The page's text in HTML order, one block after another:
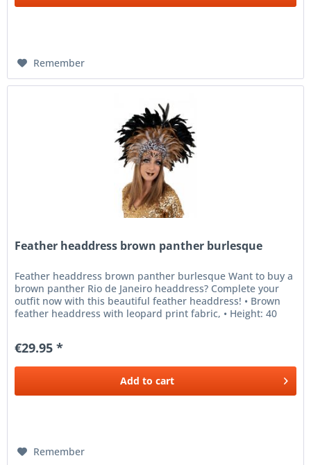
Remember
Feather headdress brown panther burlesque
Feather headdress brown panther burlesque Want to buy a
brown panther Rio de Janeiro headdress? Complete your
outfit now with this beautiful feather headdress! • Brown
feather headdress with leopard print fabric, • Height: 40
€29.95 *
Add to cart
Remember